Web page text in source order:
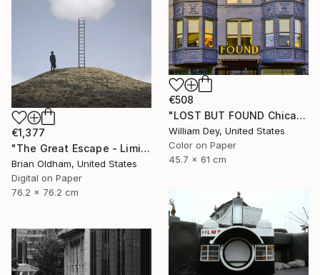
€508
"LOST BUT FOUND Chicago IL - Limited Edition of 21" Photograph
William Dey, United States
Color on Paper
45.7 x 61 cm
€1,377
"The Great Escape - Limited Edition" Photograph
Brian Oldham, United States
Digital on Paper
76.2 x 76.2 cm